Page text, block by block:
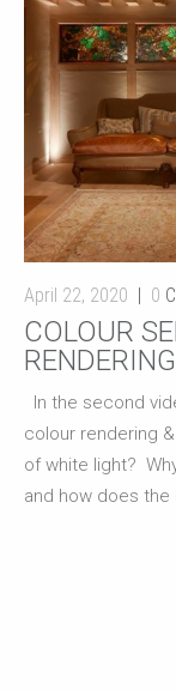
April 22, 2020 0
COLOUR
RENDERING
In the second
colour rendering
of white light?
and how does the